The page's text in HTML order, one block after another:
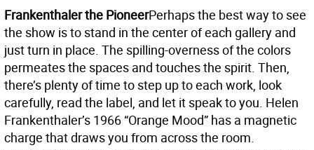
Frankenthaler the PioneerPerhaps the best way to see
the show is to stand in the center of each gallery and
just turn in place. The spilling-overness of the colors
permeates the spaces and touches the spirit. Then,
there’s plenty of time to step up to each work, look
carefully, read the label, and let it speak to you. Helen
Frankenthaler’s 1966 “Orange Mood” has a magnetic
charge that draws you from across the room.